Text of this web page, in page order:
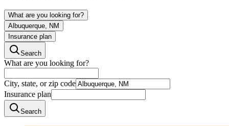
What are you looking for?
Albuquerque, NM
Insurance plan
Search
What are you looking for?
City, state, or zip code
Insurance plan
Search